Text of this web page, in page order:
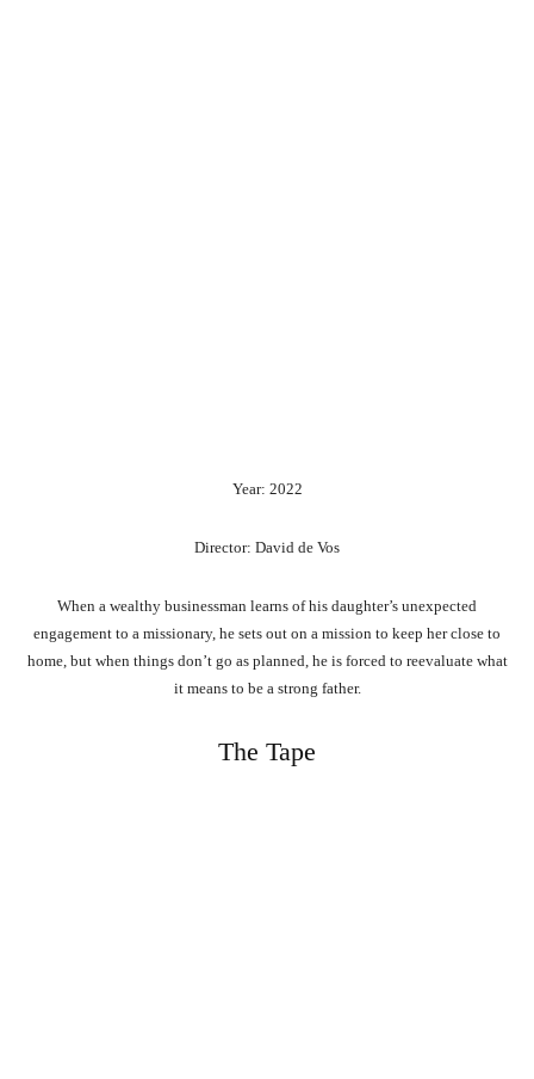
Year: 2022
Director: David de Vos
When a wealthy businessman learns of his daughter’s unexpected
engagement to a missionary, he sets out on a mission to keep her close to
home, but when things don’t go as planned, he is forced to reevaluate what
it means to be a strong father.
The Tape